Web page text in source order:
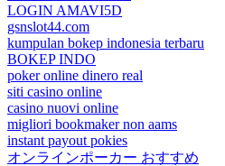
LOGIN AMAVI5D
gsnslot44.com
kumpulan bokep indonesia terbaru
BOKEP INDO
poker online dinero real
siti casino online
casino nuovi online
migliori bookmaker non aams
instant payout pokies
オンラインポーカー おすすめ